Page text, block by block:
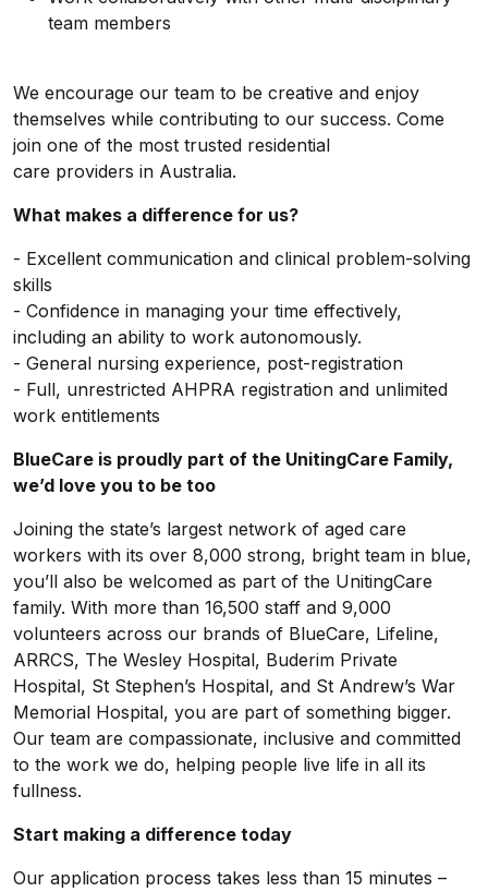
team members
We encourage our team to be creative and enjoy
themselves while contributing to our success. Come
join one of the most trusted residential
care providers in Australia.
What makes a difference for us?
- Excellent communication and clinical problem-solving
skills
- Confidence in managing your time effectively,
including an ability to work autonomously.
- General nursing experience, post-registration
- Full, unrestricted AHPRA registration and unlimited
work entitlements
BlueCare is proudly part of the UnitingCare Family,
we’d love you to be too
Joining the state’s largest network of aged care
workers with its over 8,000 strong, bright team in blue,
you’ll also be welcomed as part of the UnitingCare
family. With more than 16,500 staff and 9,000
volunteers across our brands of BlueCare, Lifeline,
ARRCS, The Wesley Hospital, Buderim Private
Hospital, St Stephen’s Hospital, and St Andrew’s War
Memorial Hospital, you are part of something bigger.
Our team are compassionate, inclusive and committed
to the work we do, helping people live life in all its
fullness.
Start making a difference today
Our application process takes less than 15 minutes –